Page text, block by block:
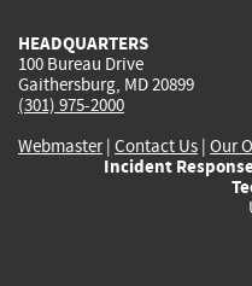
HEADQUARTERS
100 Bureau Drive
Gaithersburg, MD 20899
(301) 975-2000
Webmaster| Contact Us | Our
Incident